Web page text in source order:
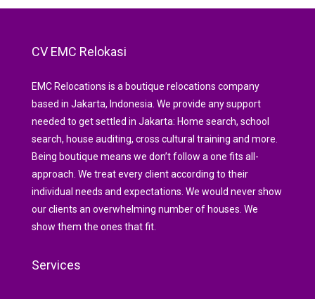
CV EMC Relokasi
EMC Relocations is a boutique relocations company
based in Jakarta, Indonesia. We provide any support
needed to get settled in Jakarta: Home search, school
search, house auditing, cross cultural training and more.
Being boutique means we don’t follow a one fits all-
approach. We treat every client according to their
individual needs and expectations. We would never show
our clients an overwhelming number of houses. We
show them the ones that fit.
Services